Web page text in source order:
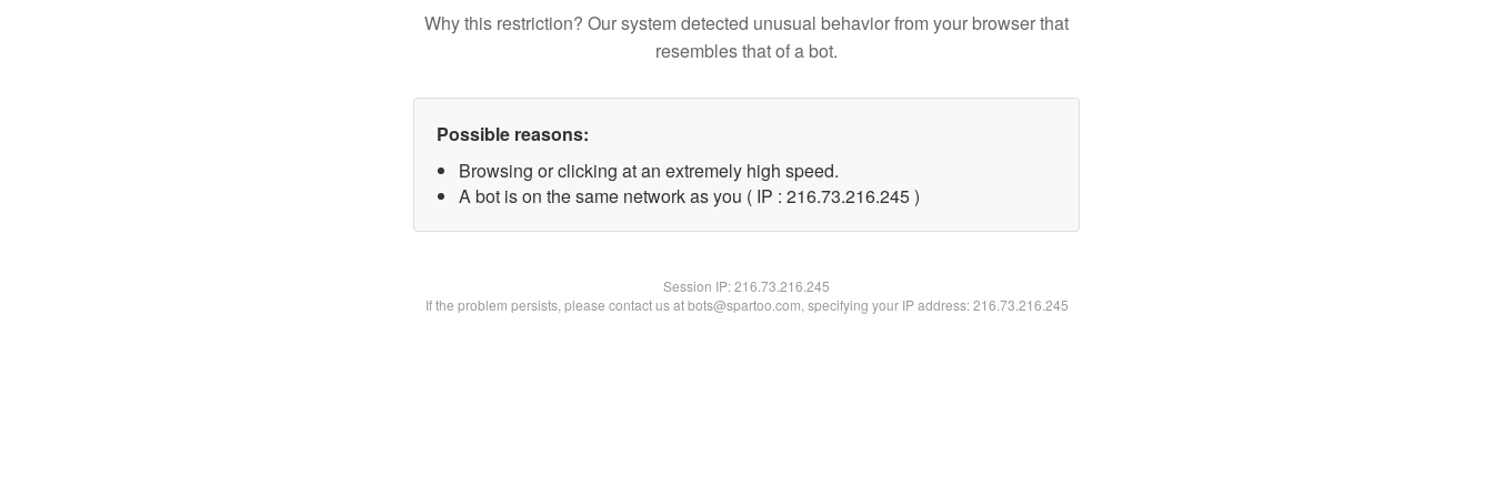
Why this restriction? Our system detected unusual behavior from your browser that
resembles that of a bot.
Possible reasons:
Browsing or clicking at an extremely high speed.
A bot is on the same network as you ( IP : 216.73.216.245 )
Session IP:216.73.216.245
If the problem persists, please contact us at bots@spartoo.com, specifying your IP address: 216.73.216.245